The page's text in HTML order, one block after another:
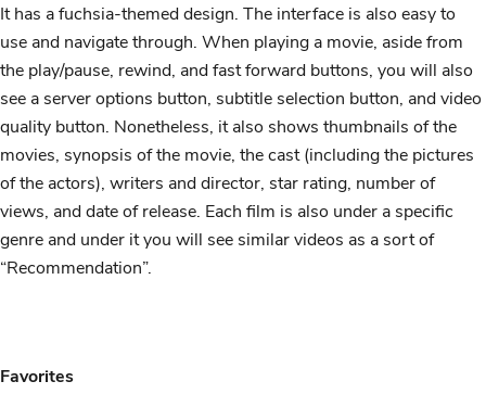
It has a fuchsia-themed design. The interface is also easy to
use and navigate through. When playing a movie, aside from
the play/pause, rewind, and fast forward buttons, you will also
see a server options button, subtitle selection button, and video
quality button. Nonetheless, it also shows thumbnails of the
movies, synopsis of the movie, the cast (including the pictures
of the actors), writers and director, star rating, number of
views, and date of release. Each film is also under a specific
genre and under it you will see similar videos as a sort of
“Recommendation”.
Favorites